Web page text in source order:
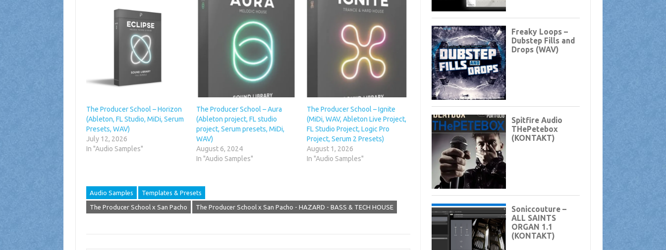
The Producer School – Horizon
(Ableton, FL Studio, MiDi, Serum
Presets, WAV)
July 12, 2026
In "Audio Samples"
The Producer School – Aura
(Ableton project, FL studio
project, Serum presets, MiDi,
WAV)
August 6, 2024
In "Audio Samples"
The Producer School – Ignite
(MiDi, WAV, Ableton Live Project,
FL Studio Project, Logic Pro
Project, Serum 2 Presets)
August 1, 2026
In "Audio Samples"
Audio Samples Templates & Presets
The Producer School x San Pacho The Producer School x San Pacho - HAZARD - BASS & TECH HOUSE